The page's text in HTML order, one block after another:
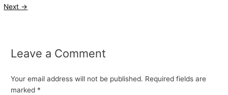
Next →
Leave a Comment
Your email address will not be published. Required fields are
marked *